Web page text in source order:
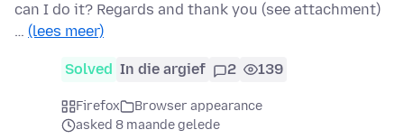
can I do it? Regards and thank you (see attachment)
… (lees meer)
Solved In die argief 2 139
Firefox
Browser appearance
asked 8 maande gelede